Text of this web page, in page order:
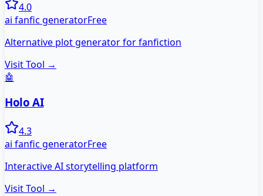
4.0
ai fanfic generatorFree
Alternative plot generator for fanfiction
Visit Tool →
🤖
Holo AI
4.3
ai fanfic generatorFree
Interactive AI storytelling platform
Visit Tool →